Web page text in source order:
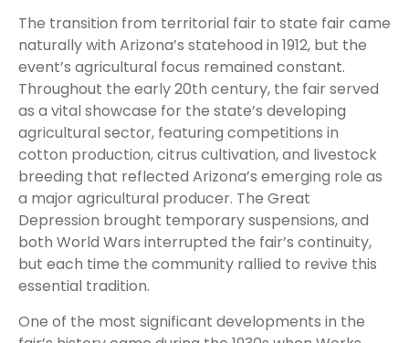
The transition from territorial fair to state fair came
naturally with Arizona’s statehood in 1912, but the
event’s agricultural focus remained constant.
Throughout the early 20th century, the fair served
as a vital showcase for the state’s developing
agricultural sector, featuring competitions in
cotton production, citrus cultivation, and livestock
breeding that reflected Arizona’s emerging role as
a major agricultural producer. The Great
Depression brought temporary suspensions, and
both World Wars interrupted the fair’s continuity,
but each time the community rallied to revive this
essential tradition.
One of the most significant developments in the